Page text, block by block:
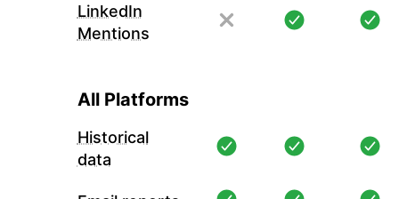
LinkedIn
Mentions
All Platforms
Historical
data